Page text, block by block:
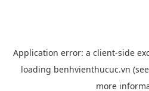
Application error: a client-side
loading benhvienthucuc.vn
more